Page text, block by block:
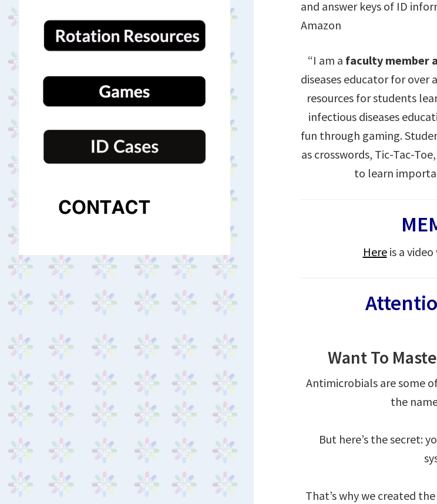
and answer keys of ID
Amazon
“I am a faculty member
diseases educator for
resources for students
infectious diseases
fun through gaming.
as crosswords, Tic-Tac-
to learn
Hereis a
Want To
Antimicrobials are some
the
But here’s the secret:
That’s why we created